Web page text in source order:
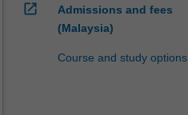
open_in_new
Admissions and fees
(Malaysia)
Course and study options